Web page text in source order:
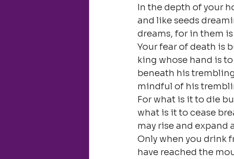
In the depth of your
and like seeds
dreams, for in them
Your fear of death is
king whose hand is
beneath his
mindful of his
For what is it to die
what is it to cease
may rise and expand
Only when you drink
have reached the